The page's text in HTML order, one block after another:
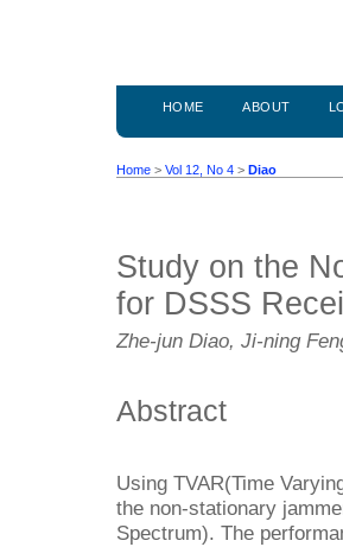
HOME ABOUT
Home > Vol 12, No 4 > Diao
Study on the
for DSSS
Zhe-jun Diao, Ji-ning
Abstract
Using TVAR(Time
the non-stationary
Spectrum). The